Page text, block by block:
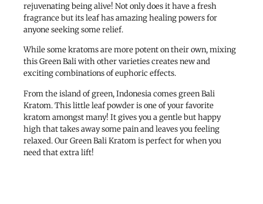
rejuvenating being alive! Not only does it have a fresh
fragrance but its leaf has amazing healing powers for
anyone seeking some relief.
While some kratoms are more potent on their own, mixing
this Green Bali with other varieties creates new and
exciting combinations of euphoric effects.
From the island of green, Indonesia comes green Bali
Kratom. This little leaf powder is one of your favorite
kratom amongst many! It gives you a gentle but happy
high that takes away some pain and leaves you feeling
relaxed. Our Green Bali Kratom is perfect for when you
need that extra lift!